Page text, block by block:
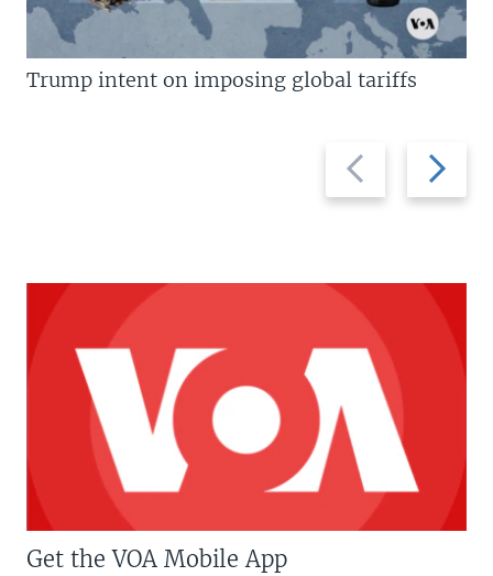
Previous
slide
Next
slide
Trump intent on imposing global tariffs
Get the VOA Mobile App